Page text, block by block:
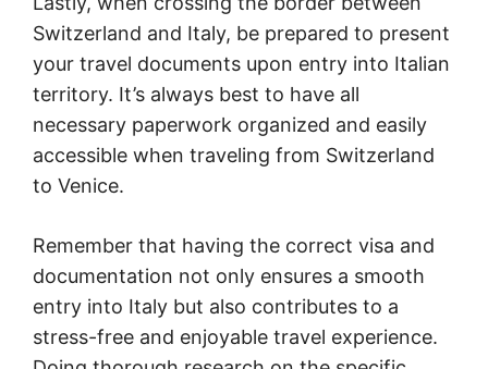
Switzerland and Italy, be prepared to present
your travel documents upon entry into Italian
territory. It’s always best to have all
necessary paperwork organized and easily
accessible when traveling from Switzerland
to Venice.
Remember that having the correct visa and
documentation not only ensures a smooth
entry into Italy but also contributes to a
stress-free and enjoyable travel experience.